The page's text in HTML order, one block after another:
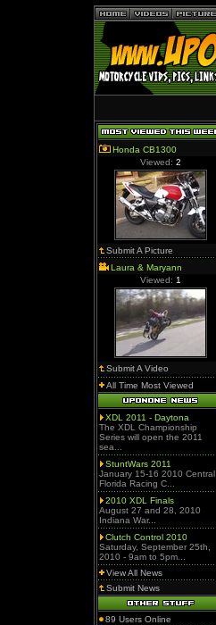
Honda CB1300
Viewed: 2
Submit A Picture
Laura & Maryann
Viewed: 1
Submit A Video
All Time Most Viewed
XDL 2011 - Daytona
The XDL Championship
Series will open the 2011
sea...
StuntWars 2011
January 15-16 2010 Central
Florida Racing C...
2010 XDL Finals
August 27 and 28, 2010
Indiana War...
Clutch Control 2010
Saturday, September 25th,
2010 - 9am to 5pm...
View All News
Submit News
89 Users Online